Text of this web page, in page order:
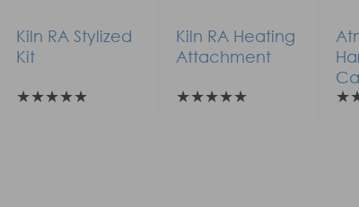
Kiln RA Stylized
Kit
★★★★★
Kiln RA Heating
Attachment
★★★★★
★